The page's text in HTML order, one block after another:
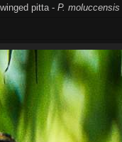
pitta - P. moluccensis